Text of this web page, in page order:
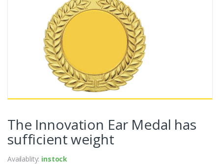
The Innovation Ear Medal has
sufficient weight
Availablity: instock